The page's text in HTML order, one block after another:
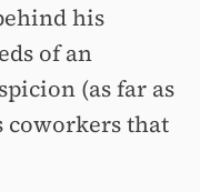
his
of an
(as far as
coworkers that